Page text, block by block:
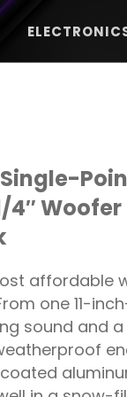
Woofer
affordable
one 11-
sound and